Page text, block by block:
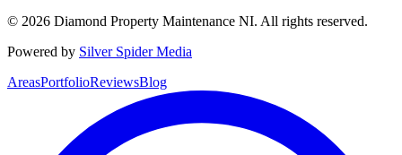
© 2026 Diamond Property Maintenance NI. All rights reserved.
Powered by Silver Spider Media
AreasPortfolioReviewsBlog